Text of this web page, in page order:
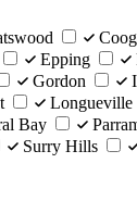
Epping
Gordon
Longueville
Bay
Surry Hills